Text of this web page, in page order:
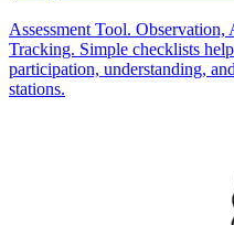
Assessment Tool. Observation,
Tracking. Simple checklists
participation, understanding,
stations.